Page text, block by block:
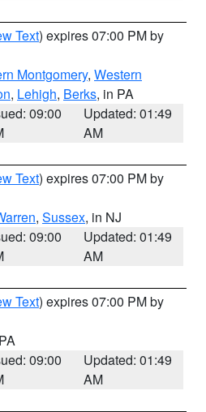
Text) expires 07:00 PM by
Montgomery, Western
, Lehigh, Berks, in PA
09:00
Updated: 01:49
AM
Text) expires 07:00 PM by
, Sussex, in NJ
09:00
Updated: 01:49
AM
Text) expires 07:00 PM by
09:00
Updated: 01:49
AM